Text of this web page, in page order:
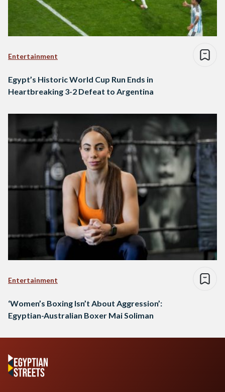
Entertainment
Egypt’s Historic World Cup Run Ends in
Heartbreaking 3-2 Defeat to Argentina
Entertainment
‘Women’s Boxing Isn’t About Aggression’:
Egyptian-Australian Boxer Mai Soliman